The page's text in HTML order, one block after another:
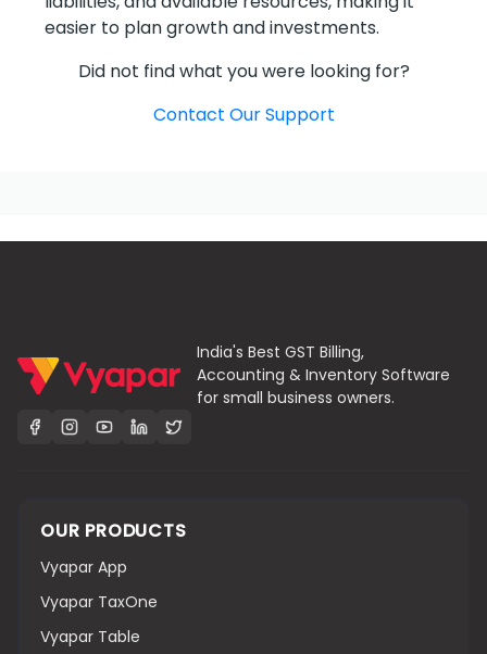
easier to plan growth and investments.
Did not find what you were looking for?
Contact Our Support
India's Best GST Billing,
Accounting & Inventory Software
for small business owners.
OUR PRODUCTS
Vyapar App
Vyapar TaxOne
Vyapar Table